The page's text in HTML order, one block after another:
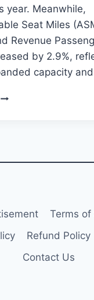
year. Meanwhile,
Seat Miles
Revenue
by 2.9%,
capacity
VIVA
Terms of
Refund Policy
Contact Us